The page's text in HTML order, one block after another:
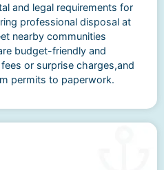
and legal requirements for
professional disposal at
nearby communities
budget-friendly and
or surprise charges,and
permits to paperwork.